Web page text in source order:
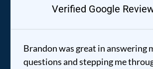
Verified Google
Brandon was great in answering
questions and stepping me